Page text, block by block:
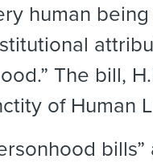
human
The bill,
of Human